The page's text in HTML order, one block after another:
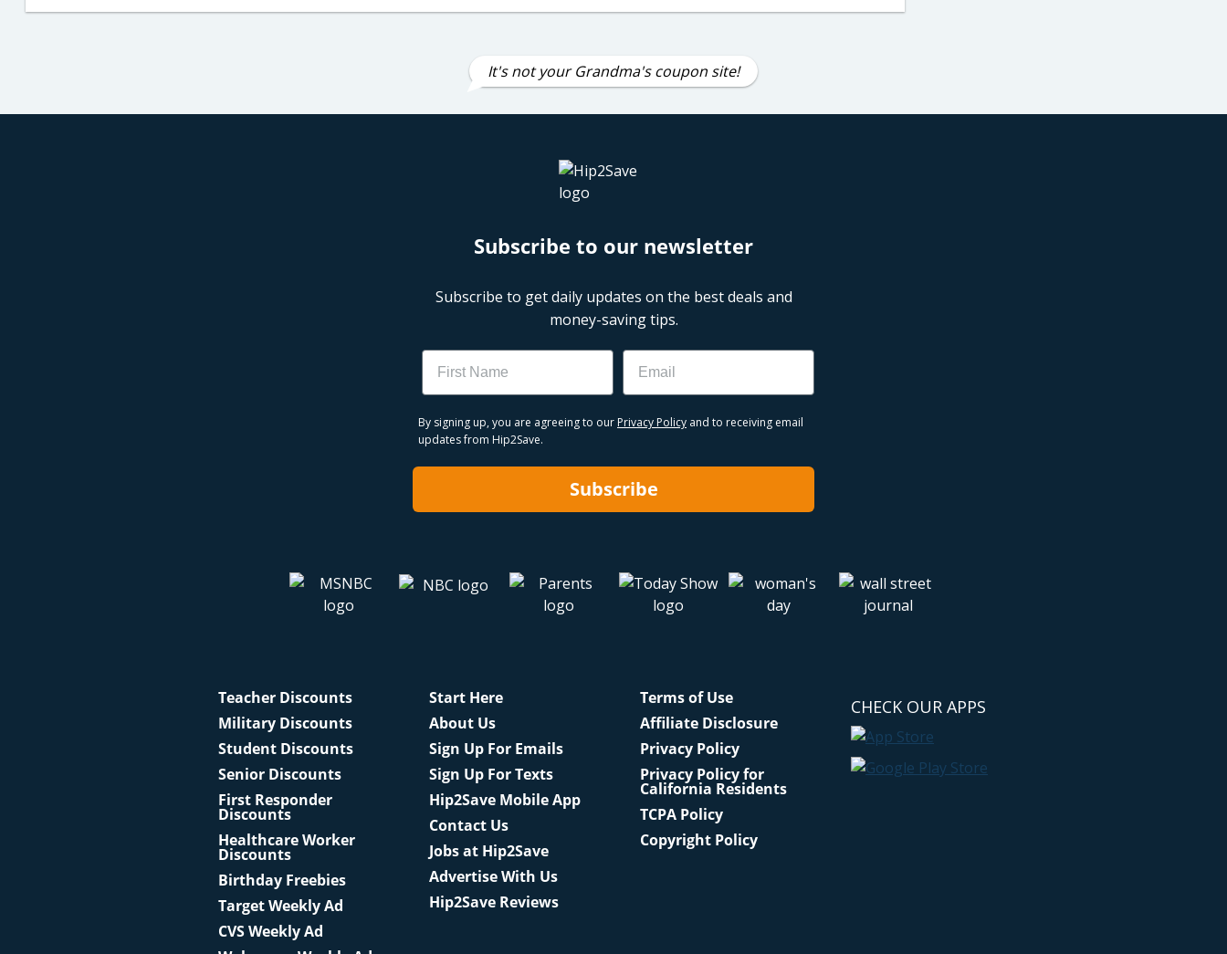
It's not your Grandma's coupon site!
Subscribe to our newsletter
Subscribe to get daily updates on the best deals and
money-saving tips.
Name Email
By signing up, you are agreeing to our Privacy Policy and to receiving email
updates from Hip2Save.
Subscribe
Teacher Discounts
Military Discounts
Student Discounts
Senior Discounts
First Responder
Discounts
Healthcare Worker
Discounts
Birthday Freebies
Target Weekly Ad
CVS Weekly Ad
Start Here
About Us
Sign Up For Emails
Sign Up For Texts
Hip2Save Mobile App
Contact Us
Jobs at Hip2Save
Advertise With Us
Hip2Save Reviews
Terms of Use
Affiliate Disclosure
Privacy Policy
Privacy Policy for
California Residents
TCPA Policy
Copyright Policy
CHECK OUR APPS